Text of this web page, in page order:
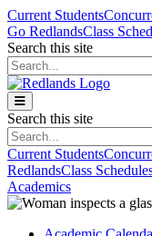
Skip to main content
Skip to main navigation
Skip to footer content
Current Students
Go RedlandsClass
Search this site
Search this site
Current Students
RedlandsClass
Academics